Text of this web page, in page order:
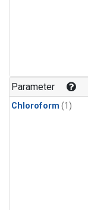
Parameter
Chloroform (1)